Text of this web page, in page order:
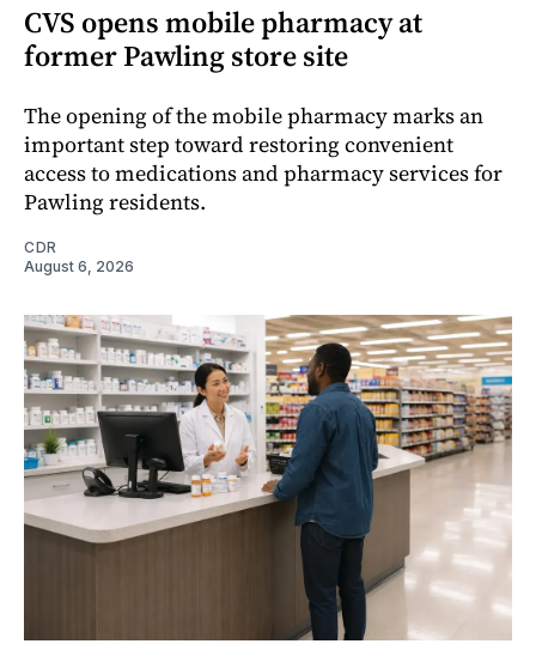
CVS opens mobile pharmacy at
former Pawling store site
The opening of the mobile pharmacy marks an
important step toward restoring convenient
access to medications and pharmacy services for
Pawling residents.
CDR
August 6, 2026